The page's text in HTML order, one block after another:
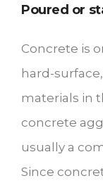
Poured or
Concrete is
hard-
materials in
concrete
usually a
Since